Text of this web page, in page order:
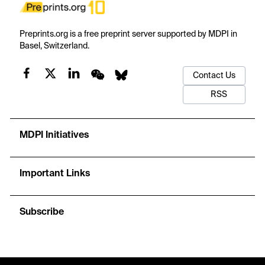
Preprints.org is a free preprint server supported by MDPI in
Basel, Switzerland.
Contact Us
RSS
MDPI Initiatives
Important Links
Subscribe